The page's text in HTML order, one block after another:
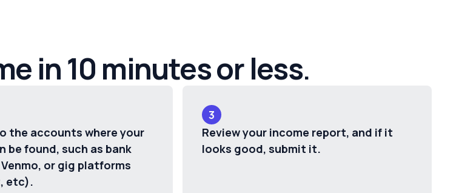
in 10 minutes or less.
the accounts where your
be found, such as bank
or gig platforms
etc).
3
Review your income report, and if it
looks good, submit it.